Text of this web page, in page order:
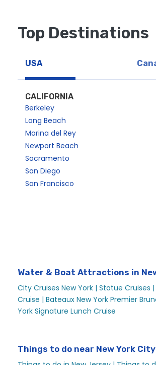
Top Destinations
USA
CALIFORNIA
Berkeley
Long Beach
Marina del Rey
Newport Beach
Sacramento
San Diego
San Francisco
Water & Boat Attractions in
City Cruises New York | Statue Cruises |
Cruise | Bateaux New York Premier
York Signature Lunch Cruise
Things to do near New York City